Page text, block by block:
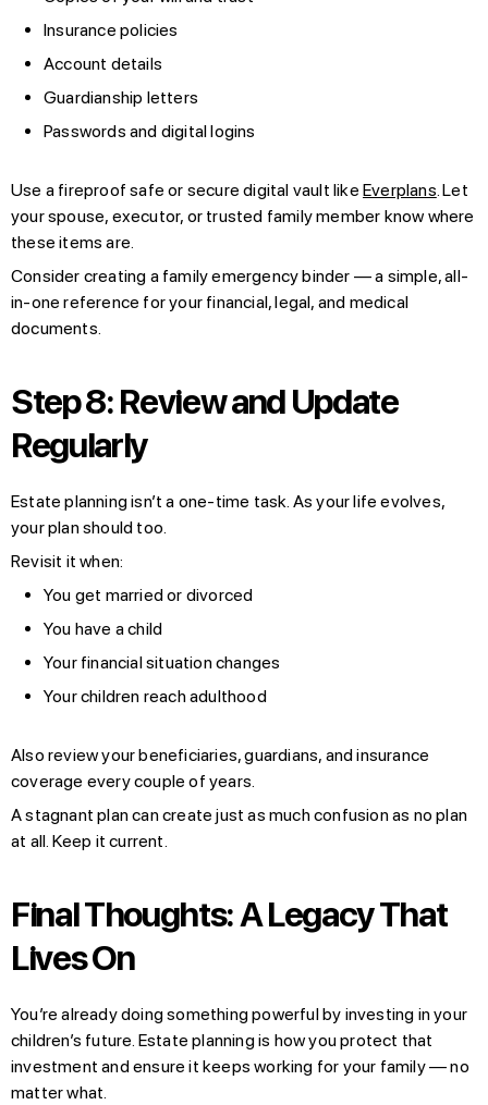
Insurance policies
Account details
Guardianship letters
Passwords and digital logins
Use a fireproof safe or secure digital vault likeEverplans . Let
your spouse, executor, or trusted family member know where
these items are.
Consider creating a family emergency binder — a simple, all-
in-one reference for your financial, legal, and medical
documents.
Step 8: Review and Update
Regularly
Estate planning isn’t a one-time task. As your life evolves,
your plan should too.
Revisit it when:
You get married or divorced
You have a child
Your financial situation changes
Your children reach adulthood
Also review your beneficiaries, guardians, and insurance
coverage every couple of years.
A stagnant plan can create just as much confusion as no plan
at all. Keep it current.
Final Thoughts: A Legacy That
Lives On
You’re already doing something powerful by investing in your
children’s future. Estate planning is how you protect that
investment and ensure it keeps working for your family — no
matter what.